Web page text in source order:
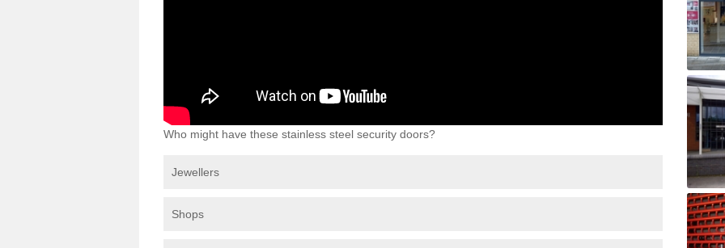
Who might have these stainless steel security doors?
Jewellers
Shops